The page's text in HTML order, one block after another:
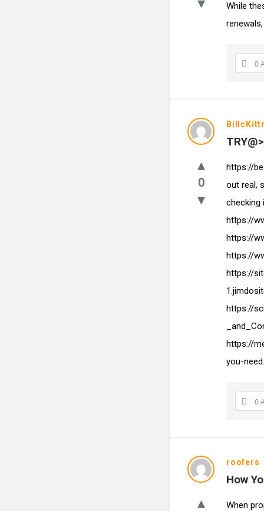
While
0
0
https://
out real,
checking
https://
https://
https://
https://
https://
https://
you-
0
roofers
How
When